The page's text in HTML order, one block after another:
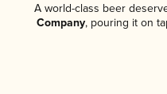
A world-class beer
Company, pouring it on